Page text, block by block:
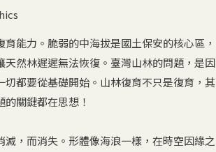
能力。脆弱的中海拔是國土保安的核心區，
然林遲遲無法恢復。臺灣山林的問題，是因
都要從基礎開始。山林復育不只是復育，其
關鍵都在思想！
，而消失。形體像海浪一樣，在時空因緣之